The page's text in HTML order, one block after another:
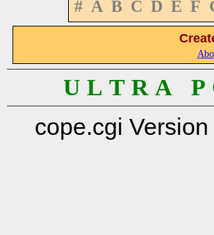
# A B C D E F
U L T R A P
cope.cgi